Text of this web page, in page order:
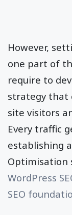
However,
one part of
require to
strategy that
site visitors
Every traffic
establishing
Optimisation
WordPress